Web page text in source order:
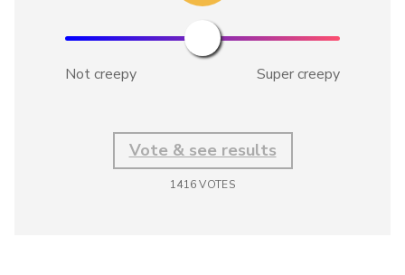
Not creepy Super creepy
Vote & see results
1416VOTES